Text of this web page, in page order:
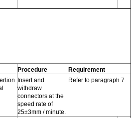
Procedure
Requirement
Insert and
withdraw
connectors at the
speed rate of
25±3mm / minute.
Refer to paragraph 7